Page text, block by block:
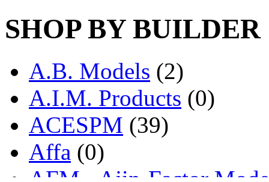
SHOP BY BUILDER
A.B. Models (2)
A.I.M. Products (0)
ACESPM (39)
Affa (0)